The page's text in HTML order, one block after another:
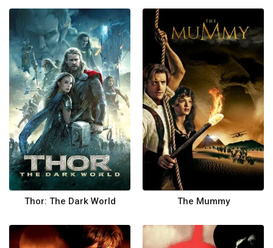
Thor: The Dark World The Mummy